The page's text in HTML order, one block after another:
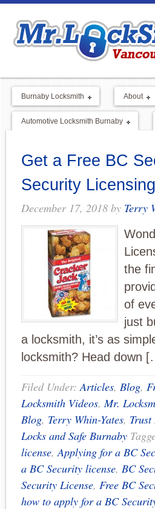
Burnaby Locksmith About
Automotive Locksmith Burnaby
Get a Free BC
Security Licensing
December 17, 2018 by Terry
the
of
just
a locksmith, it’s as
locksmith? Head down
Filed Under:Articles, Blog,
Locksmith Videos,Mr.
Blog, Terry Whin-Yates, Trust
Locks and Safe Burnaby
license,Applying for a BC
a BC Security license, BC
Security License, Free BC
how to apply for a BC